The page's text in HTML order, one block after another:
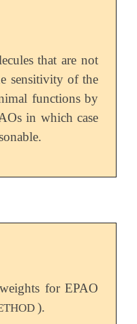
that are not
sensitivity of the
functions by
in which case
for EPAO
).